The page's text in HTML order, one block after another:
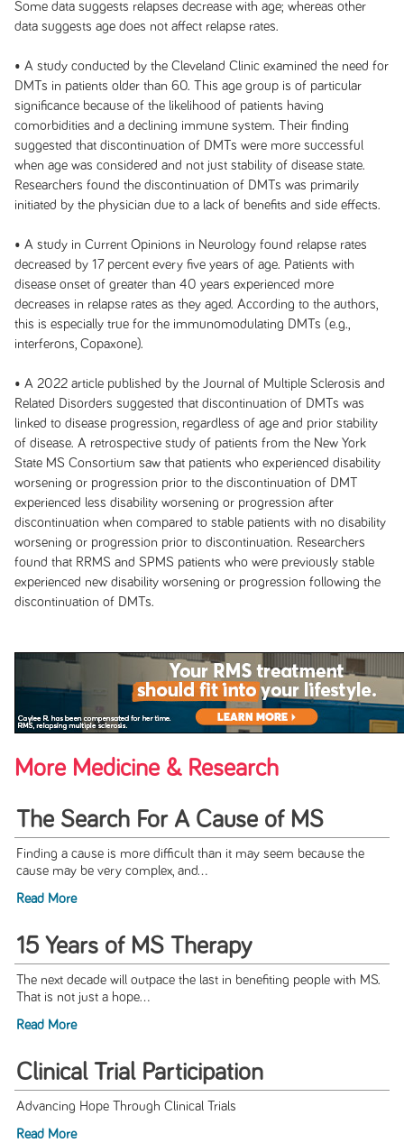
Some data suggests relapses decrease with age; whereas other
data suggests age does not affect relapse rates.
• A study conducted by the Cleveland Clinic examined the need for
DMTs in patients older than 60. This age group is of particular
significance because of the likelihood of patients having
comorbidities and a declining immune system. Their finding
suggested that discontinuation of DMTs were more successful
when age was considered and not just stability of disease state.
Researchers found the discontinuation of DMTs was primarily
initiated by the physician due to a lack of benefits and side effects.
• A study in Current Opinions in Neurology found relapse rates
decreased by 17 percent every five years of age. Patients with
disease onset of greater than 40 years experienced more
decreases in relapse rates as they aged. According to the authors,
this is especially true for the immunomodulating DMTs (e.g.,
interferons, Copaxone).
• A 2022 article published by the Journal of Multiple Sclerosis and
Related Disorders suggested that discontinuation of DMTs was
linked to disease progression, regardless of age and prior stability
of disease. A retrospective study of patients from the New York
State MS Consortium saw that patients who experienced disability
worsening or progression prior to the discontinuation of DMT
experienced less disability worsening or progression after
discontinuation when compared to stable patients with no disability
worsening or progression prior to discontinuation. Researchers
found that RRMS and SPMS patients who were previously stable
experienced new disability worsening or progression following the
discontinuation of DMTs.
More Medicine & Research
The Search For A Cause of MS
Finding a cause is more difficult than it may seem because the
cause may be very complex, and...
Read More
15 Years of MS Therapy
The next decade will outpace the last in benefiting people with MS.
That is not just a hope...
Read More
Clinical Trial Participation
Advancing Hope Through Clinical Trials
Read More